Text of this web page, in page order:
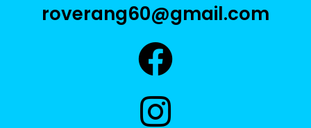
roverang60@gmail.com